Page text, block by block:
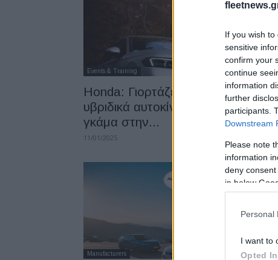
If you wish
sensitive
confirm your
continue
information
further
participants.
Downstream
Please note
information
deny
in below
Personal
I want to
Opted In
Events & Training
Honda: Γιορτάζει 25 χρόνια
υβριδικά αυτοκίνητα – Με πλήρη
γκάμα στην...
11/01/2025
Manufacturers